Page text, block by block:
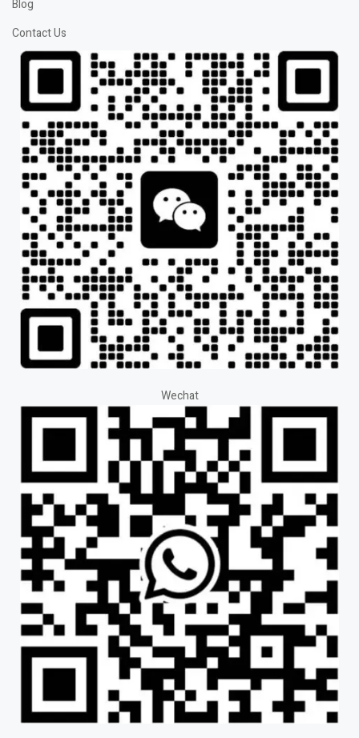
Blog
Contact Us
Wechat